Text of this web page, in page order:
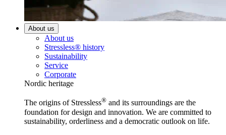
About us
About us
Stressless® history
Sustainability
Service
Corporate
Nordic heritage
The origins of Stressless® and its surroundings are the
foundation for design and innovation. We are committed to
sustainability, orderliness and a democratic outlook on life.